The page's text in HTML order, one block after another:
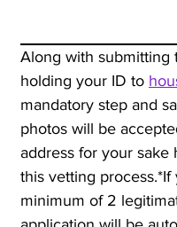
Along with submitting
holding your ID to
mandatory step and
photos will be
address for your
this vetting
minimum of 2